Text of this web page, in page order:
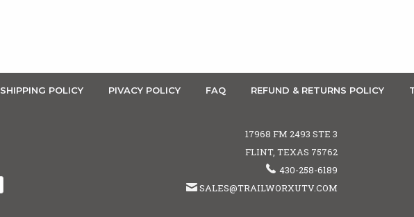
SHIPPING POLICY PIVACY POLICY FAQ REFUND & RETURNS POLICY
17968 FM 2493 STE 3
FLINT, TEXAS 75762
430-258-6189
SALES@TRAILWORXUTV.COM